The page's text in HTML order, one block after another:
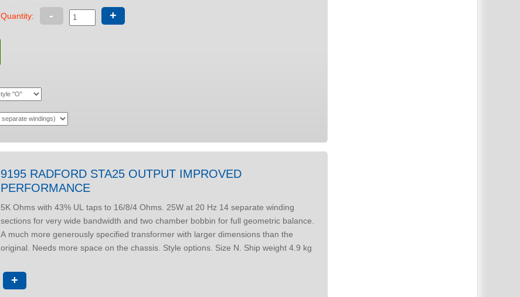
Quantity: - +
9195 RADFORD STA25 OUTPUT IMPROVED
PERFORMANCE
5K Ohms with 43% UL taps to 16/8/4 Ohms. 25W at 20 Hz 14 separate winding
sections for very wide bandwidth and two chamber bobbin for full geometric balance.
A much more generously specified transformer with larger dimensions than the
original. Needs more space on the chassis. Style options. Size N. Ship weight 4.9 kg
+